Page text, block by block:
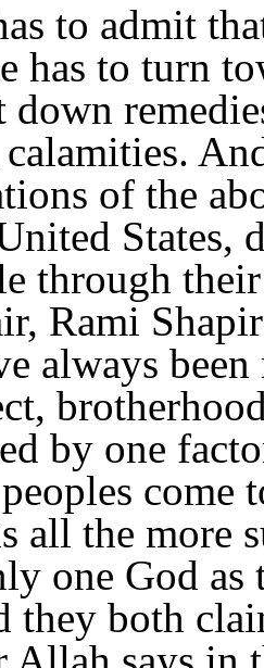
to admit
has to turn
down
calamities.
of the
States,
through
Rami
always
by one
come
all the more
one God as
they both